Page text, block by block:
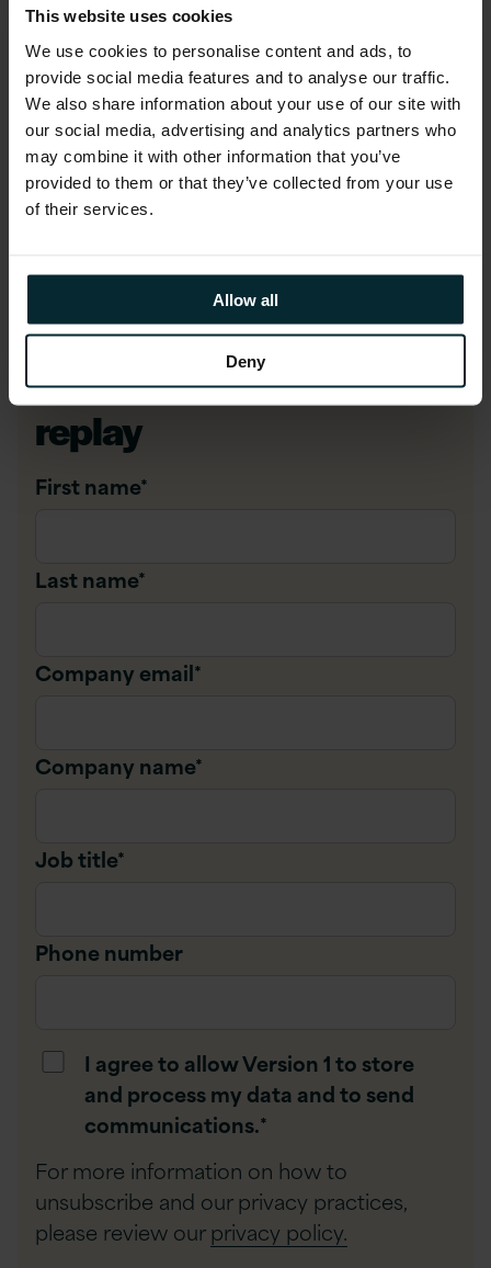
This website uses cookies
We use cookies to personalise content and ads, to
provide social media features and to analyse our traffic.
We also share information about your use of our site with
our social media, advertising and analytics partners who
may combine it with other information that you’ve
provided to them or that they’ve collected from your use
of their services.
Allow all
Deny
reducing costs and enabling cloud-native
scalability
Who should attend?
This webinar is designed forIT decision-
makers,cloud architects
Watch the webinar
replay
First name*
Last name*
Company email*
Company name*
Job title*
Phone number
I agree to allow Version 1 to store
and process my data and to send
communications.*
For more information on how to
unsubscribe and our privacy practices,
please review ourprivacy policy.